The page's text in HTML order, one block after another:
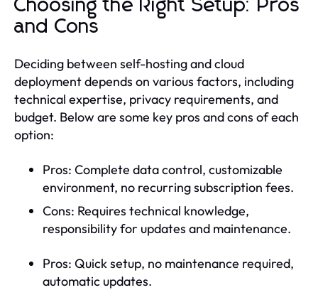
Choosing the Right Setup: Pros
and Cons
Deciding between self-hosting and cloud
deployment depends on various factors, including
technical expertise, privacy requirements, and
budget. Below are some key pros and cons of each
option:
Pros: Complete data control, customizable
environment, no recurring subscription fees.
Cons: Requires technical knowledge,
responsibility for updates and maintenance.
Pros: Quick setup, no maintenance required,
automatic updates.